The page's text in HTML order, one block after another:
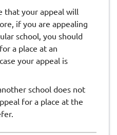
that your appeal will
if you are appealing
school, you should
a place at an
your appeal is
school does not
for a place at the